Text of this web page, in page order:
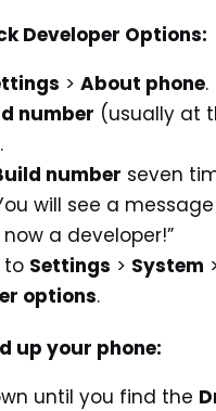
Developer Options:
> About phone.
number (usually at
number seven
will see a
now a developer!”
to Settings > System
options.
up your phone:
until you find the